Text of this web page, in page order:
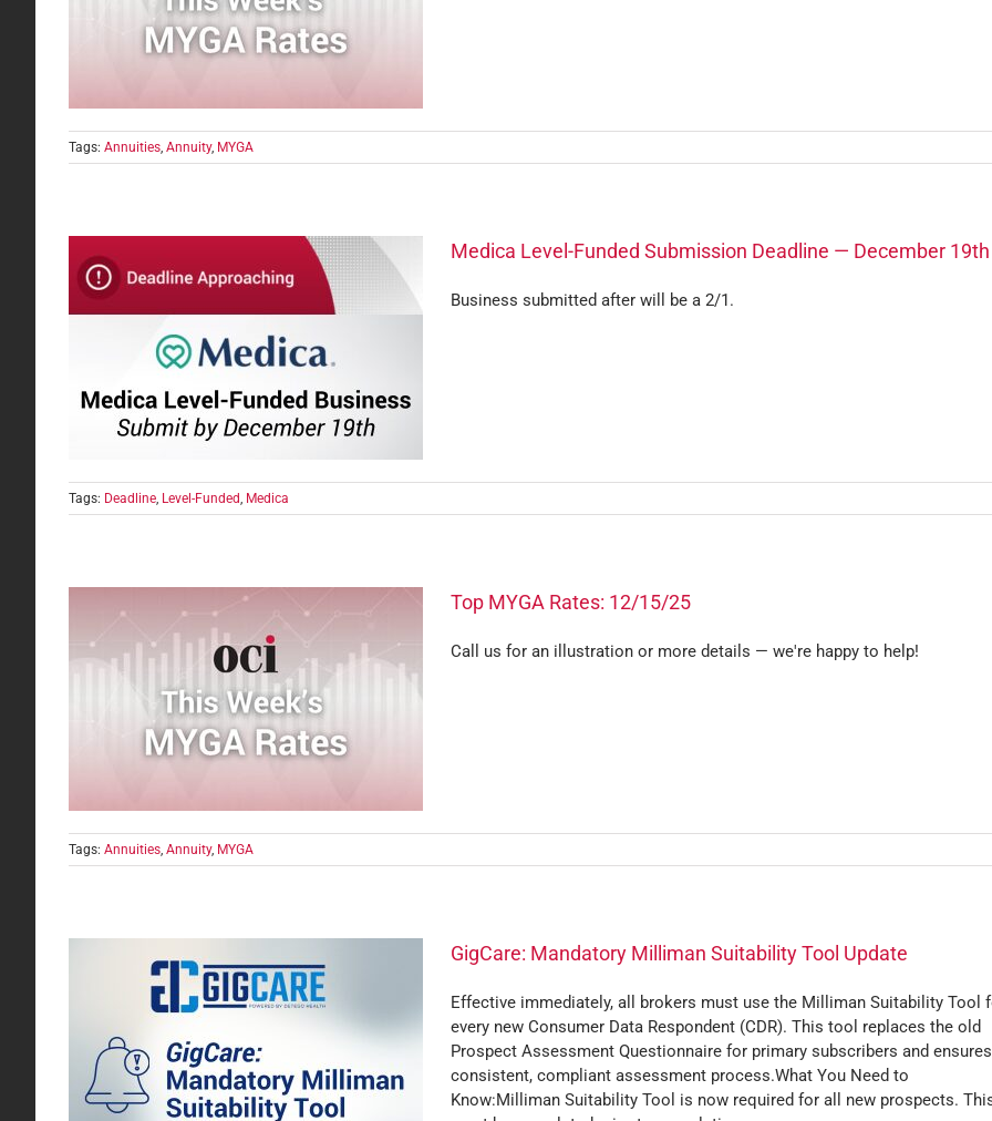
Tags: Annuities, Annuity, MYGA
Medica Level-Funded Submission Deadline — December 19th
Business submitted after will be a 2/1.
Tags: Deadline, Level-Funded, Medica
Top MYGA Rates: 12/15/25
Call us for an illustration or more details — we're happy to help!
Tags: Annuities, Annuity, MYGA
GigCare: Mandatory Milliman Suitability Tool Update
Effective immediately, all brokers must use the Milliman Suitability Tool
every new Consumer Data Respondent (CDR). This tool replaces the old
Prospect Assessment Questionnaire for primary subscribers and
consistent, compliant assessment process.What You Need to
Know:Milliman Suitability Tool is now required for all new prospects.